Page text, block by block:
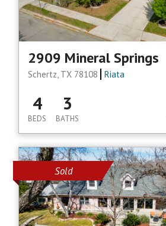
2909 Mineral Springs
Schertz, TX 78108 Riata
4
BEDS
3
BATHS
Sold